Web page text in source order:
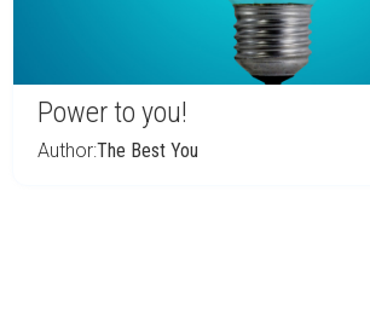
Power to you!
Author:The Best You